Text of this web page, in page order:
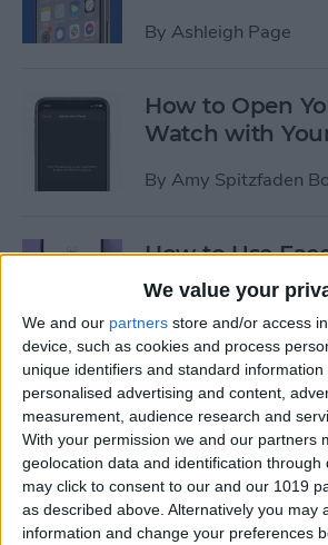
We value your
We and our partners store and/or access
device, such as cookies and process
unique identifiers and standard
personalised advertising and content,
measurement, audience research and
With your permission we and our partners
geolocation data and identification through
may click to consent to our and our 1019
as described above. Alternatively you may
information and change your preferences
By Ashleigh Page
How to Open
Watch with
By Amy Spitzfaden
How to Use
Mask
ByAmy Spitzfaden
How to
Touch ID or
iPhone
ByLeanne Hays